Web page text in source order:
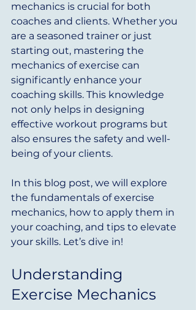
mechanics is crucial for both
coaches and clients. Whether you
are a seasoned trainer or just
starting out, mastering the
mechanics of exercise can
significantly enhance your
coaching skills. This knowledge
not only helps in designing
effective workout programs but
also ensures the safety and well-
being of your clients.
In this blog post, we will explore
the fundamentals of exercise
mechanics, how to apply them in
your coaching, and tips to elevate
your skills. Let’s dive in!
Understanding
Exercise Mechanics